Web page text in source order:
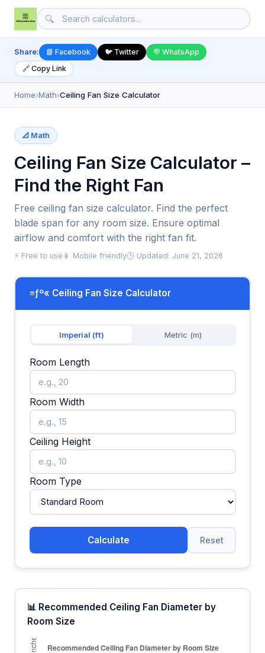
🔍
Share: 📘 Facebook 🐦 Twitter
💬 WhatsApp
🔗 Copy Link
Home›Math›Ceiling Fan Size Calculator
📐 Math
Ceiling Fan Size Calculator –
Find the Right Fan
Free ceiling fan size calculator. Find the perfect
blade span for any room size. Ensure optimal
airflow and comfort with the right fan fit.
⚡ Free to use 📱 Mobile friendly🕒 Updated: June 21, 2026
≡ƒº« Ceiling Fan Size Calculator
Imperial (ft) Metric (m)
Room Length
Room Width
Ceiling Height
Room Type
Calculate Reset
📊 Recommended Ceiling Fan Diameter by
Room Size